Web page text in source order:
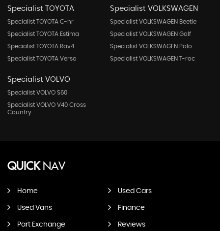
Specialist TOYOTA
Specialist TOYOTA C-hr
Specialist TOYOTA Estima
Specialist TOYOTA Rav4
Specialist TOYOTA Verso
Specialist VOLKSWAGEN
Specialist VOLKSWAGEN Beetle
Specialist VOLKSWAGEN Golf
Specialist VOLKSWAGEN Polo
Specialist VOLKSWAGEN T-roc
Specialist VOLVO
Specialist VOLVO S60
Specialist VOLVO V40 Cross
Country
QUICKNAV
Home Used Cars
Used Vans Finance
Part Exchange Reviews